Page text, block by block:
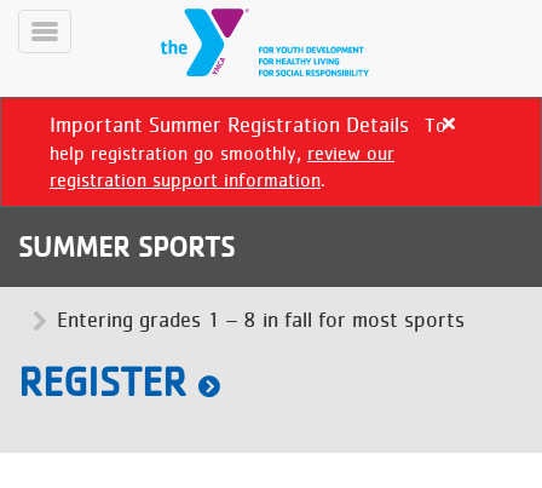
Skip
MobilePROGRAMS
CLASSES
SCHEDULES
Toggle
Important Summer Registration Details
To
help registration go smoothly, review our
registration support information.
Close
SUMMER SPORTS
Entering grades 1 – 8 in fall for most sports
REGISTER